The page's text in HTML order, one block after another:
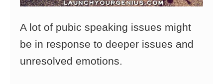
A lot of pubic speaking issues might
be in response to deeper issues and
unresolved emotions.